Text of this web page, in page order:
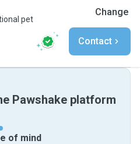
pet
Change
Contact
Pawshake platform
of mind